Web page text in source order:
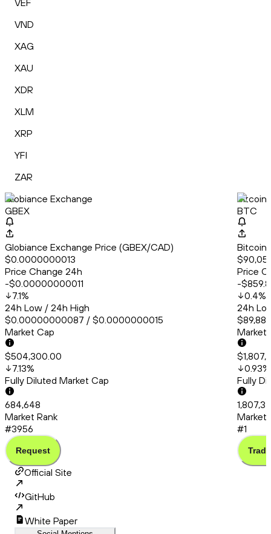
VEF
VND
XAG
XAU
XDR
XLM
XRP
YFI
ZAR
Globiance Exchange
GBEX
Globiance Exchange Price (GBEX/CAD)
$0.0000000013
Price Change 24h
-$0.00000000011
7.1%
24h Low / 24h High
$0.00000000087 / $0.0000000015
Market Cap
$504,300.00
7.13%
Fully Diluted Market Cap
684,648
Market Rank
#3956
Request
Bitcoin
BTC
Bitcoin
Price
-
0.4%
24h
Market
0.93%
Fully
Market
#1
Trade
Official Site
GitHub
White Paper